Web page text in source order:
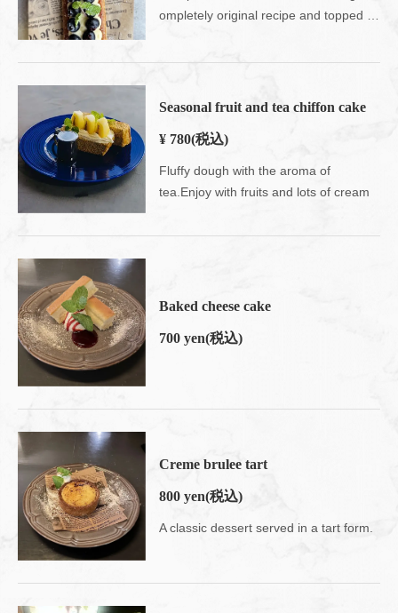
Seasonal fruit and tea chiffon cake
¥ 780(税込)
Fluffy dough with the aroma of
tea.Enjoy with fruits and lots of cream
Baked cheese cake
700 yen(税込)
Creme brulee tart
800 yen(税込)
A classic dessert served in a tart form.